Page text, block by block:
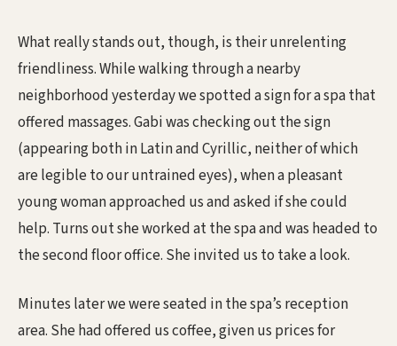
What really stands out, though, is their unrelenting
friendliness. While walking through a nearby
neighborhood yesterday we spotted a sign for a spa that
offered massages. Gabi was checking out the sign
(appearing both in Latin and Cyrillic, neither of which
are legible to our untrained eyes), when a pleasant
young woman approached us and asked if she could
help. Turns out she worked at the spa and was headed to
the second floor office. She invited us to take a look.
Minutes later we were seated in the spa’s reception
area. She had offered us coffee, given us prices for